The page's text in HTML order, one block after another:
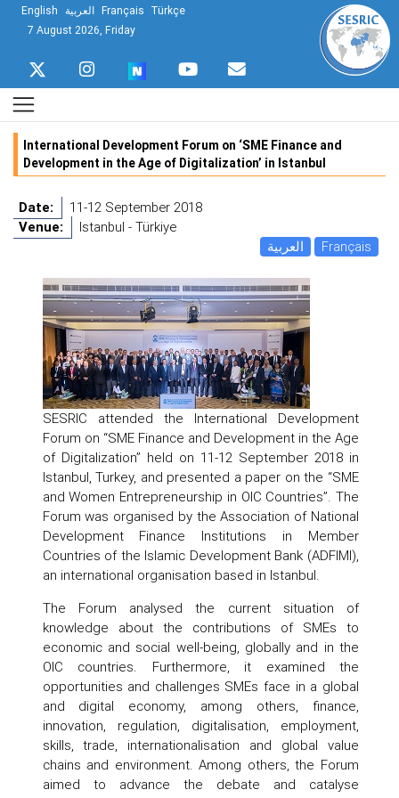
English العربية Français Türkçe
7 August 2026, Friday
International Development Forum on ‘SME Finance and
Development in the Age of Digitalization’ in Istanbul
Date:
11-12 September 2018
Venue:
Istanbul - Türkiye
العربية
Français
SESRIC attended the International Development
Forum on “SME Finance and Development in the Age
of Digitalization” held on 11-12 September 2018 in
Istanbul, Turkey, and presented a paper on the “SME
and Women Entrepreneurship in OIC Countries”. The
Forum was organised by the Association of National
Development Finance Institutions in Member
Countries of the Islamic Development Bank (ADFIMI),
an international organisation based in Istanbul.
The Forum analysed the current situation of
knowledge about the contributions of SMEs to
economic and social well-being, globally and in the
OIC countries. Furthermore, it examined the
opportunities and challenges SMEs face in a global
and digital economy, among others, finance,
innovation, regulation, digitalisation, employment,
skills, trade, internationalisation and global value
chains and environment. Among others, the Forum
aimed to advance the debate and catalyse